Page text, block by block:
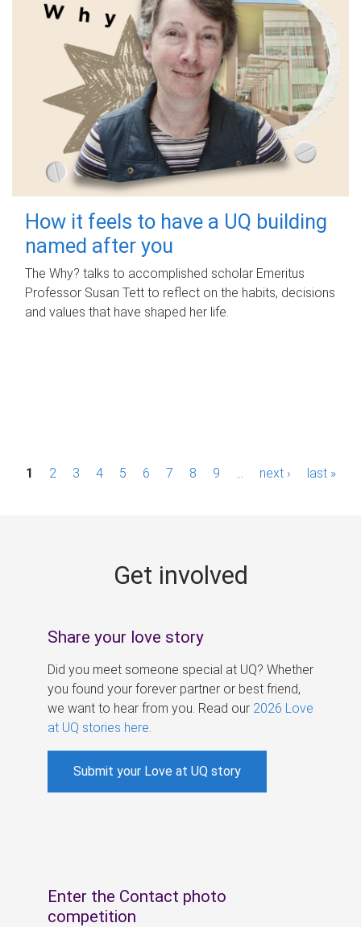
How it feels to have a UQ building
named after you
The Why? talks to accomplished scholar Emeritus
Professor Susan Tett to reflect on the habits, decisions
and values that have shaped her life.
P1 2 3 4 5 6 7 8 9 next › last »
Get involved
Share your love story
Did you meet someone special at UQ? Whether
you found your forever partner or best friend,
we want to hear from you. Read our 2026 Love
at UQ stories here
Submit your Love at UQ story
Enter the Contact photo
competition